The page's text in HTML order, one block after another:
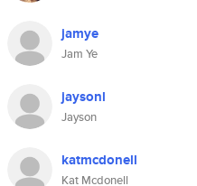
jamye
Jam Ye
jaysonl
Jayson
katmcdonell
Kat Mcdonell